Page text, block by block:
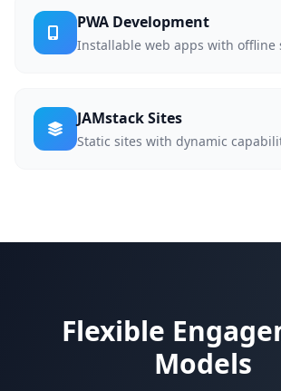
PWA Development
Installable web apps with offline
JAMstack Sites
Static sites with dynamic
Flexible
Models